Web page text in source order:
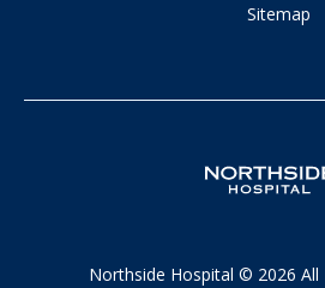
Sitemap
Northside Hospital © 2026 All